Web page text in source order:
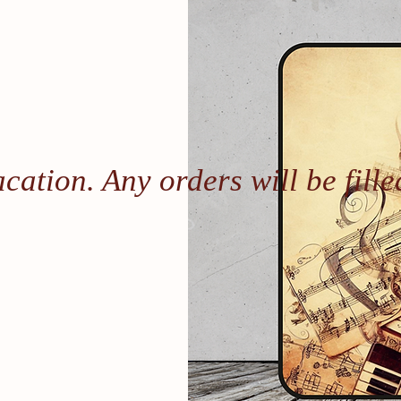
Any orders will be